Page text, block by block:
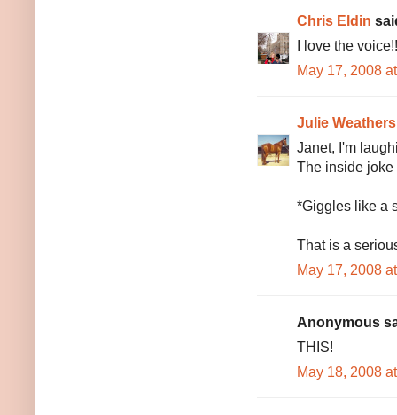
Chris Eldin
I love the
May 17, 2008
Julie Weathers
Janet, I'm
The inside joke
*Giggles like a
That is a
May 17, 2008
Anonymous
THIS!
May 18, 2008